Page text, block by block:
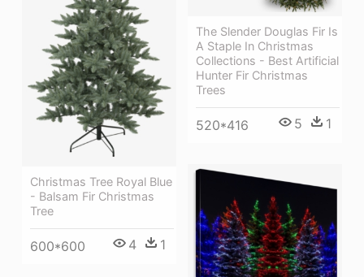
Christmas Tree Royal Blue
- Balsam Fir Christmas
Tree
600*600 4 1
The Slender Douglas Fir Is
A Staple In Christmas
Collections - Best Artificial
Hunter Fir Christmas
Trees
520*416 5 1